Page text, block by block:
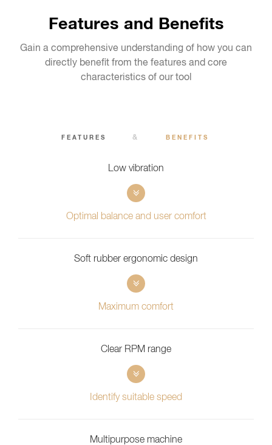
Features and Benefits
Gain a comprehensive understanding of how you can
directly benefit from the features and core
characteristics of our tool
FEATURES & BENEFITS
Low vibration
Optimal balance and user comfort
Soft rubber ergonomic design
Maximum comfort
Clear RPM range
Identify suitable speed
Multipurpose machine